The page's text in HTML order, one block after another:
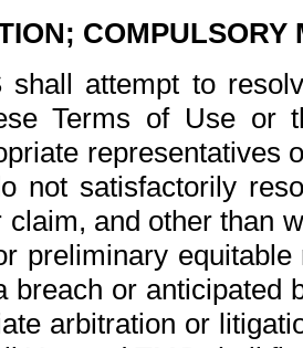
COMPULSORY
shall attempt to
Terms of Use or
representatives
not satisfactorily
claim, and other than
preliminary
breach or anticipated
arbitration or